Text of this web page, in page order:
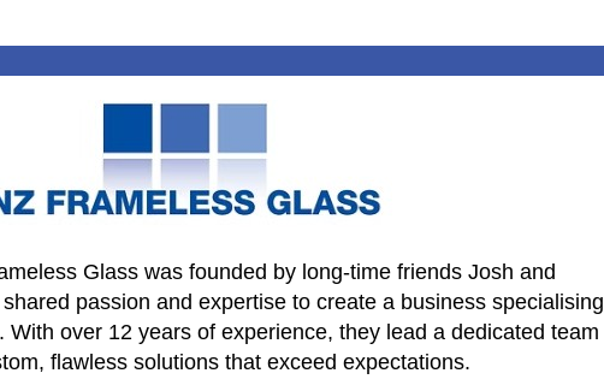
Glass was founded by long-time friends Josh and
passion and expertise to create a business specialising
With over 12 years of experience, they lead a dedicated team
flawless solutions that exceed expectations.